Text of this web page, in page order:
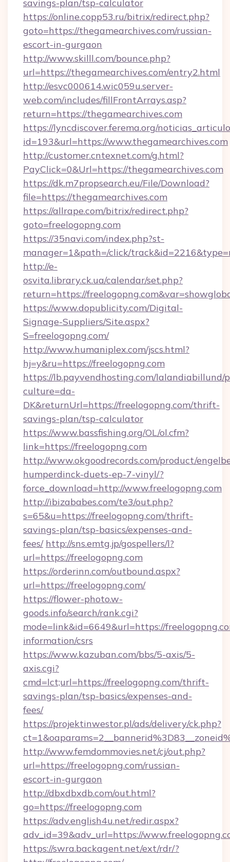
savings-plan/tsp-calculator
https://online.copp53.ru/bitrix/redirect.php?
goto=https://thegamearchives.com/russian-
escort-in-gurgaon
http://www.skilll.com/bounce.php?
url=https://thegamearchives.com/entry2.html
http://esvc000614.wic059u.server-
web.com/includes/fillFrontArrays.asp?
return=https://thegamearchives.com
https://lyncdiscover.ferema.org/
id=193&url=https://www.thegamearchives.com
http://customer.cntexnet.com/g.html?
PayClick=0&Url=https://thegamearchives.com
https://dk.m7propsearch.eu/File/Download?
file=https://thegamearchives.com
https://allrape.com/bitrix/redirect.php?
goto=freelogopng.com
https://35navi.com/index.php?st-
manager=1&path=/click/
http://e-
osvita.library.ck.ua/calendar/set.php?
return=https://
https://www.dopublicity.com/Digital-
Signage-Suppliers/Site.aspx?
S=freelogopng.com/
http://www.humaniplex.com/jscs.html?
hj=y&ru=https://freelogopng.com
https://lb.payvendhosting.com/lalandiabillund/
culture=da-
DK&returnUrl=https://freelogopng.com/thrift-
savings-plan/tsp-calculator
https://www.bassfishing.org/OL/ol.cfm?
link=https://freelogopng.com
http://www.okgoodrecords.com/product/
humperdinck-duets-ep-7-vinyl/?
force_download=http://www.freelogopng.com
http://ibizababes.com/te3/out.php?
s=65&u=https://freelogopng.com/thrift-
savings-plan/tsp-basics/expenses-and-
fees/ http://sns.emtg.jp/gospellers/l?
url=https://freelogopng.com
https://orderinn.com/outbound.aspx?
url=https://freelogopng.com/
https://flower-photo.w-
goods.info/search/rank.cgi?
mode=link&id=6649&url=https://
information/csrs
https://www.kazuban.com/bbs/5-axis/5-
axis.cgi?
cmd=lct;url=https://freelogopng.com/thrift-
savings-plan/tsp-basics/expenses-and-
fees/
https://projektinwestor.pl/ads/delivery/ck.php?
http://www.femdommovies.net/cj/out.php?
url=https://freelogopng.com/russian-
escort-in-gurgaon
http://dbxdbxdb.com/out.html?
go=https://freelogopng.com
https://adv.english4u.net/redir.aspx?
adv_id=39&adv_url=https://
https://swra.backagent.net/ext/rdr/?